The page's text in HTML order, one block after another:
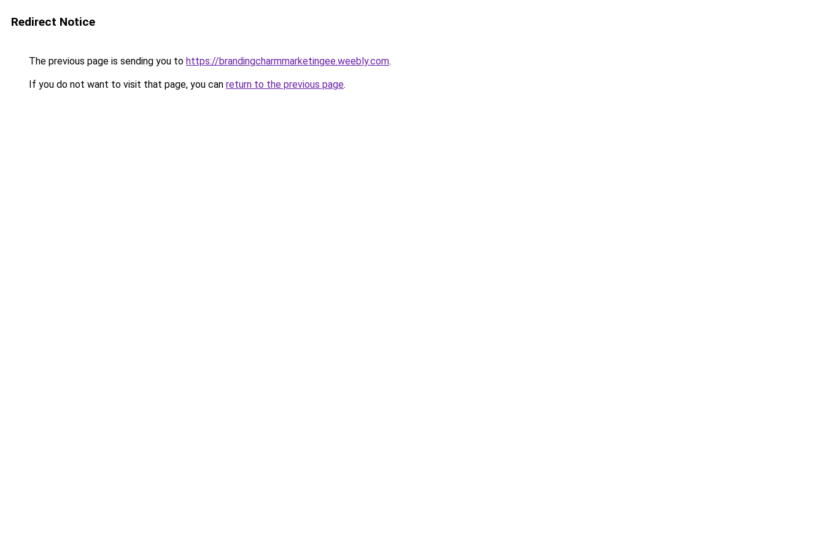
Redirect Notice
The previous page is sending you to https://brandingcharmmarketingee.weebly.com.
If you do not want to visit that page, you can return to the previous page.